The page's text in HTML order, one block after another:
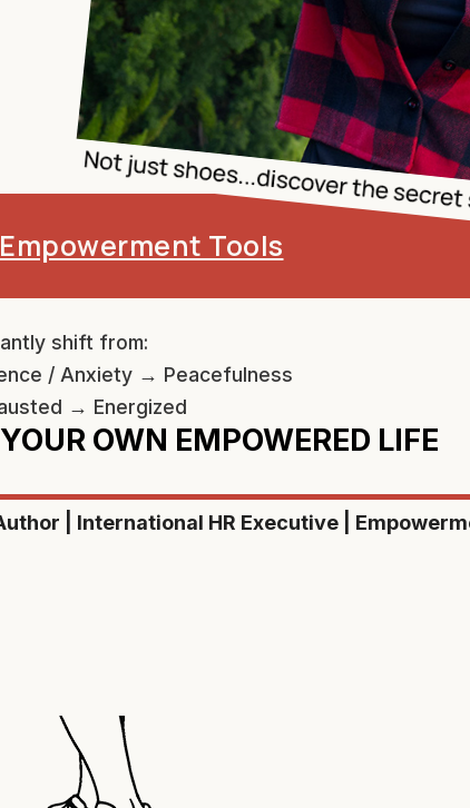
Tools
shift from:
/ Anxiety → Peacefulness
→ Energized
OWN EMPOWERED LIFE
| International HR Executive |